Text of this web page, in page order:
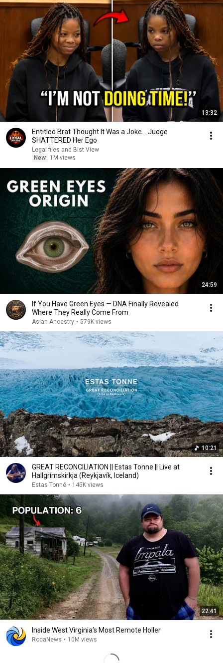
13:32
Entitled Brat Thought It Was a Joke… Judge
SHATTERED Her Ego
Legal files and Bist View
New
1M views
24:59
If You Have Green Eyes — DNA Finally Revealed
Where They Really Come From
Asian Ancestry • 579K views
10:21
GREAT RECONCILIATION || Estas Tonne || Live at
Hallgrímskirkja (Reykjavík, Iceland)
Estas Tonné • 145K views
22:41
Inside West Virginia's Most Remote Holler
RocaNews • 10M views